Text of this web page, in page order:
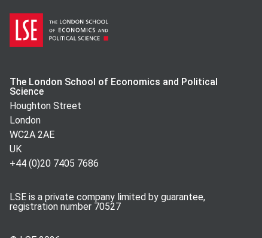
The London School of Economics and Political
Science
Houghton Street
London
WC2A 2AE
UK
+44 (0)20 7405 7686
LSE is a private company limited by guarantee,
registration number 70527